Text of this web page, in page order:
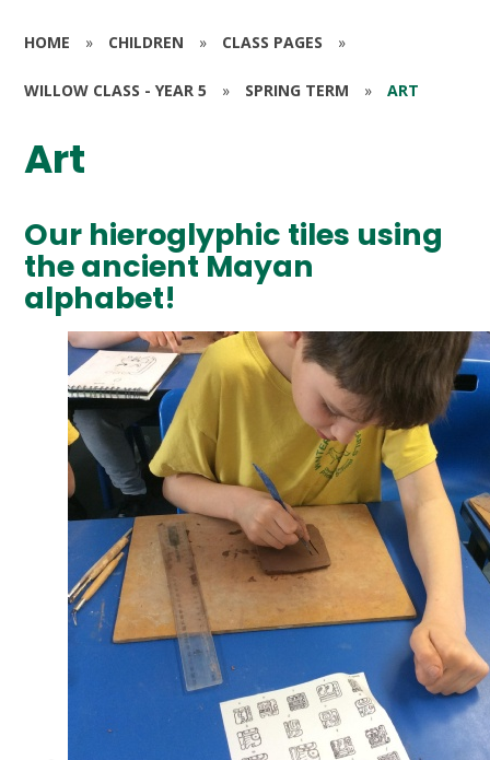
HOME » CHILDREN » CLASS PAGES »
WILLOW CLASS - YEAR 5 » SPRING TERM » ART
Art
Our hieroglyphic tiles using
the ancient Mayan
alphabet!